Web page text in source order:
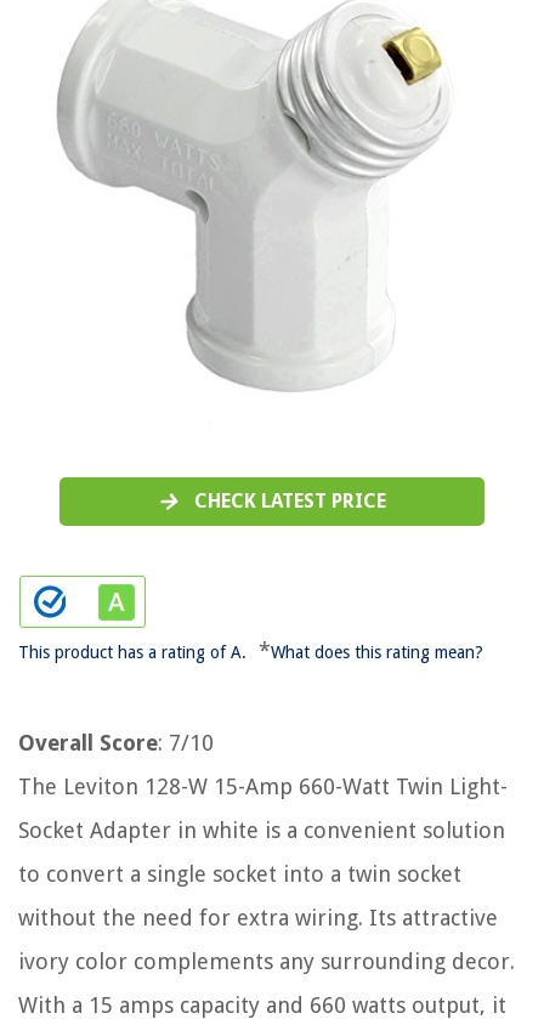
CHECK LATEST PRICE
This product has a rating of A. *What does this rating mean?
Overall Score: 7/10
The Leviton 128-W 15-Amp 660-Watt Twin Light-
Socket Adapter in white is a convenient solution
to convert a single socket into a twin socket
without the need for extra wiring. Its attractive
ivory color complements any surrounding decor.
With a 15 amps capacity and 660 watts output, it